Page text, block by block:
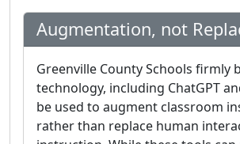
Augmentation, not
Greenville County Schools firmly
technology, including ChatGPT
be used to augment classroom
rather than replace human